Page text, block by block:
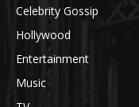
Celebrity Gossip
Hollywood
Entertainment
Music